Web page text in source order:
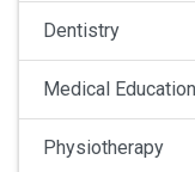
Dentistry
Medical Education
Physiotherapy